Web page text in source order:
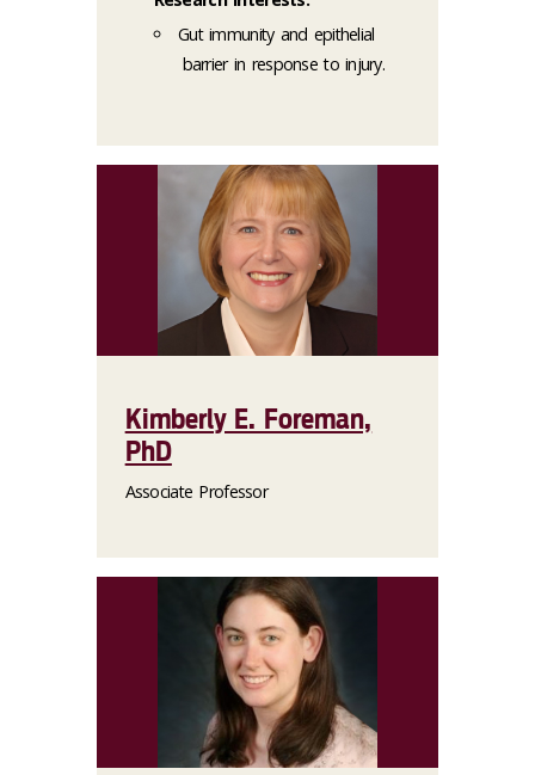
Gut immunity and epithelial
barrier in response to injury.
Kimberly E. Foreman,
PhD
Associate Professor